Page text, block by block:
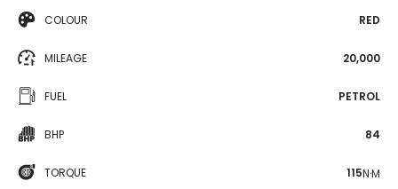
COLOUR RED
MILEAGE 20,000
FUEL PETROL
BHP 84
TORQUE 115N·M